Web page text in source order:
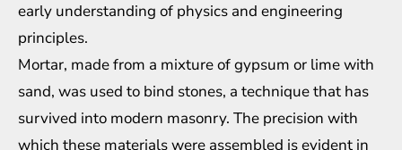
early understanding of physics and engineering
principles.
Mortar, made from a mixture of gypsum or lime with
sand, was used to bind stones, a technique that has
survived into modern masonry. The precision with
which these materials were assembled is evident in